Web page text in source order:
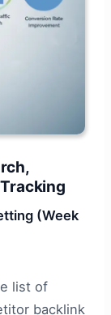
(Week
list of
backlink